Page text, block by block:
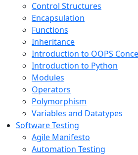
Control Structures
Encapsulation
Functions
Inheritance
Introduction to OOPS
Introduction to Python
Modules
Operators
Polymorphism
Variables and Datatypes
Software Testing
Agile Manifesto
Automation Testing